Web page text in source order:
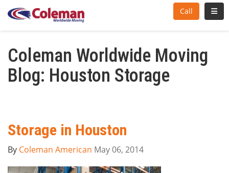
Call
Coleman Worldwide Moving
Blog: Houston Storage
Storage in Houston
By Coleman American May 06, 2014